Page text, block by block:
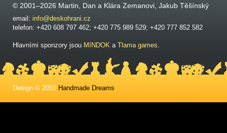
© 2001–2026 Martin, Dan a Klára Zemanovi, Jakub Těšínský
email: info@deskohrani.cz
telefon: +420 608 797 462; +420 775 989 529; +420 777 852 582
Hlavními sponzory jsou MINDOK a Tlama games.
Design © 2010 Handmade Dreams